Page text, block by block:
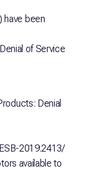
have been
of Service
Denial
2019.2413/
available to